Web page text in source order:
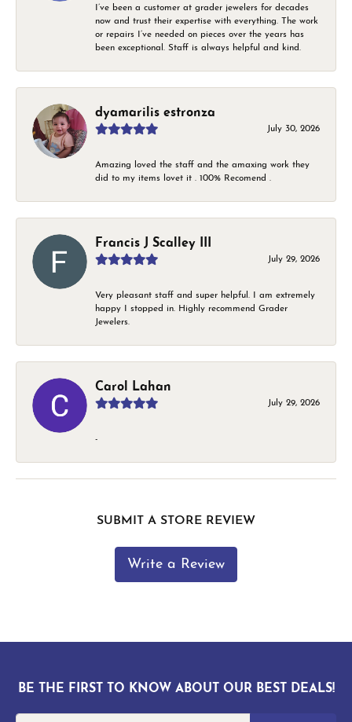
I’ve been a customer at grader jewelers for decades
now and trust their expertise with everything. The work
or repairs I’ve needed on pieces over the years has
been exceptional. Staff is always helpful and kind.
dyamarilis estronza
July 30, 2026
Amazing loved the staff and the amaxing work they
did to my items lovet it . 100% Recomend .
Francis J Scalley III
July 29, 2026
Very pleasant staff and super helpful. I am extremely
happy I stopped in. Highly recommend Grader
Jewelers.
Carol Lahan
July 29, 2026
-
SUBMIT A STORE REVIEW
Write a Review
BE THE FIRST TO KNOW ABOUT OUR BEST DEALS!